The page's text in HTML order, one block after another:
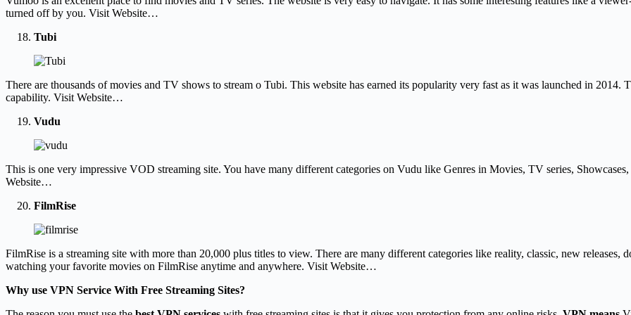
turned off by you. Visit Website…
Tubi
There are thousands of movies and TV shows to stream o Tubi. This website has earned its popularity very fast as it was launched in 2014.
capability. Visit Website…
Vudu
This is one very impressive VOD streaming site. You have many different categories on Vudu like Genres in Movies, TV series,
Website…
FilmRise
FilmRise is a streaming site with more than 20,000 plus titles to view. There are many different categories like reality, classic, new
watching your favorite movies on FilmRise anytime and anywhere. Visit Website…
Why use VPN Service With Free Streaming Sites?